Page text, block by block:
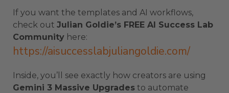
If you want the templates and AI workflows,
check out Julian Goldie’s FREE AI Success Lab
Community here:
https://aisuccesslabjuliangoldie.com/
Inside, you’ll see exactly how creators are using
Gemini 3 Massive Upgrades to automate